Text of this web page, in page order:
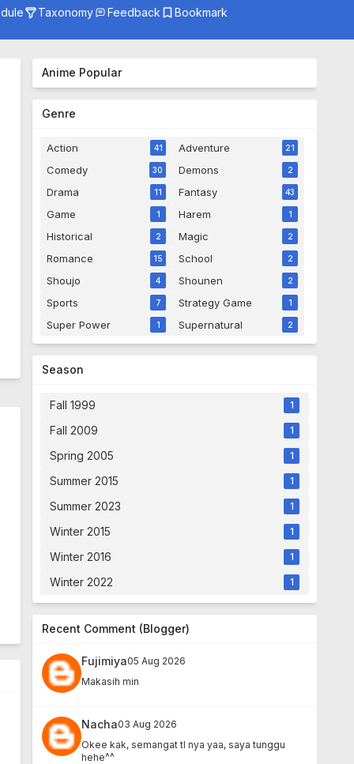
Taxonomy
Studio
Feedback Bookmark
Anime Popular
Genre
Action 41 Adventure 21
Comedy 30 Demons 2
Drama 11 Fantasy 43
Game 1 Harem 1
Historical 2 Magic 2
Romance 15 School 2
Shoujo 4 Shounen 2
Sports 7 Strategy Game 1
Super Power 1 Supernatural 2
Season
Fall 1999 1
Fall 2009 1
Spring 2005 1
Summer 2015 1
Summer 2023 1
Winter 2015 1
Winter 2016 1
Winter 2022 1
Recent Comment (Blogger)
Fujimiya05 Aug 2026
Makasih min
Nacha03 Aug 2026
Okee kak, semangat tl nya yaa, saya tunggu
hehe^^